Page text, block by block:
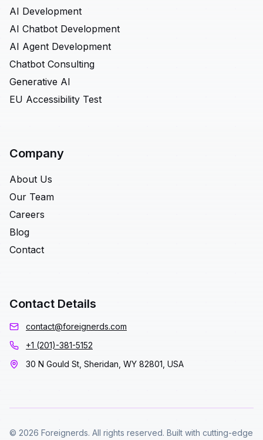
AI Development
AI Chatbot Development
AI Agent Development
Chatbot Consulting
Generative AI
EU Accessibility Test
Company
About Us
Our Team
Careers
Blog
Contact
Contact Details
contact@foreignerds.com
+1 (201)-381-5152
30 N Gould St, Sheridan, WY 82801, USA
© 2026 Foreignerds. All rights reserved. Built with cutting-edge